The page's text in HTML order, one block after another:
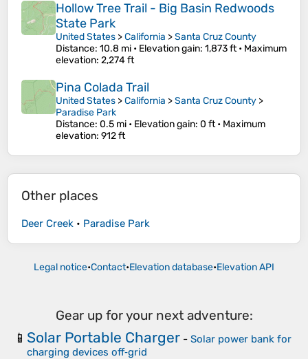
Hollow Tree Trail - Big Basin Redwoods
State Park
United States >California >Santa Cruz County
Distance: 10.8 mi • Elevation gain: 1,873 ft • Maximum
elevation: 2,274 ft
Pina Colada Trail
United States >California >Santa Cruz County >
Paradise Park
Distance: 0.5 mi • Elevation gain: 0 ft • Maximum
elevation: 912 ft
Other places
Deer Creek • Paradise Park
Legal notice•Contact•Elevation database•Elevation API
Gear up for your next adventure:
📱 Solar Portable Charger - Solar power bank for
charging devices off‑grid